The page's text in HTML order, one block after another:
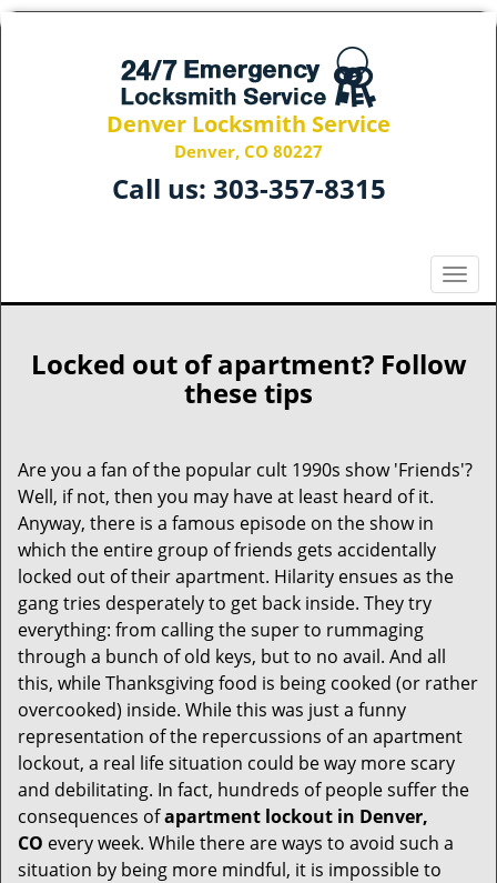
Denver Locksmith Service
Denver, CO 80227
Call us: 303-357-8315
T
o
l
v
Locked out of apartment? Follow
these tips
Are you a fan of the popular cult 1990s show 'Friends'?
Well, if not, then you may have at least heard of it.
Anyway, there is a famous episode on the show in
which the entire group of friends gets accidentally
locked out of their apartment. Hilarity ensues as the
gang tries desperately to get back inside. They try
everything: from calling the super to rummaging
through a bunch of old keys, but to no avail. And all
this, while Thanksgiving food is being cooked (or rather
overcooked) inside. While this was just a funny
representation of the repercussions of an apartment
lockout, a real life situation could be way more scary
and debilitating. In fact, hundreds of people suffer the
consequences ofapartment lockout in Denver,
CO every week. While there are ways to avoid such a
situation by being more mindful, it is impossible to